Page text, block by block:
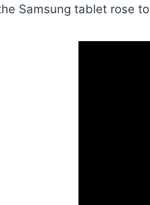
Samsung tablet rose